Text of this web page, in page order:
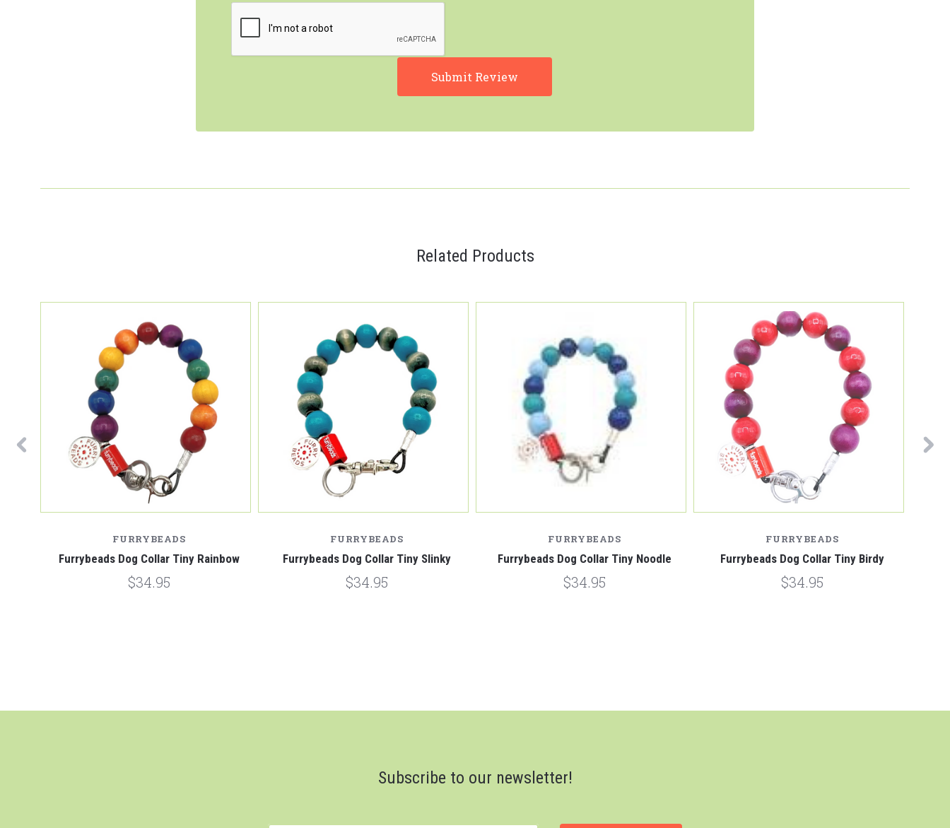
Related Products
FURRYBEADS
Furrybeads Dog Collar Tiny Rainbow
$34.95
FURRYBEADS
Furrybeads Dog Collar Tiny Slinky
$34.95
FURRYBEADS
Furrybeads Dog Collar Tiny Noodle
$34.95
FURRYBEADS
Furrybeads Dog Collar Tiny Birdy
$34.95
Subscribe to our newsletter!